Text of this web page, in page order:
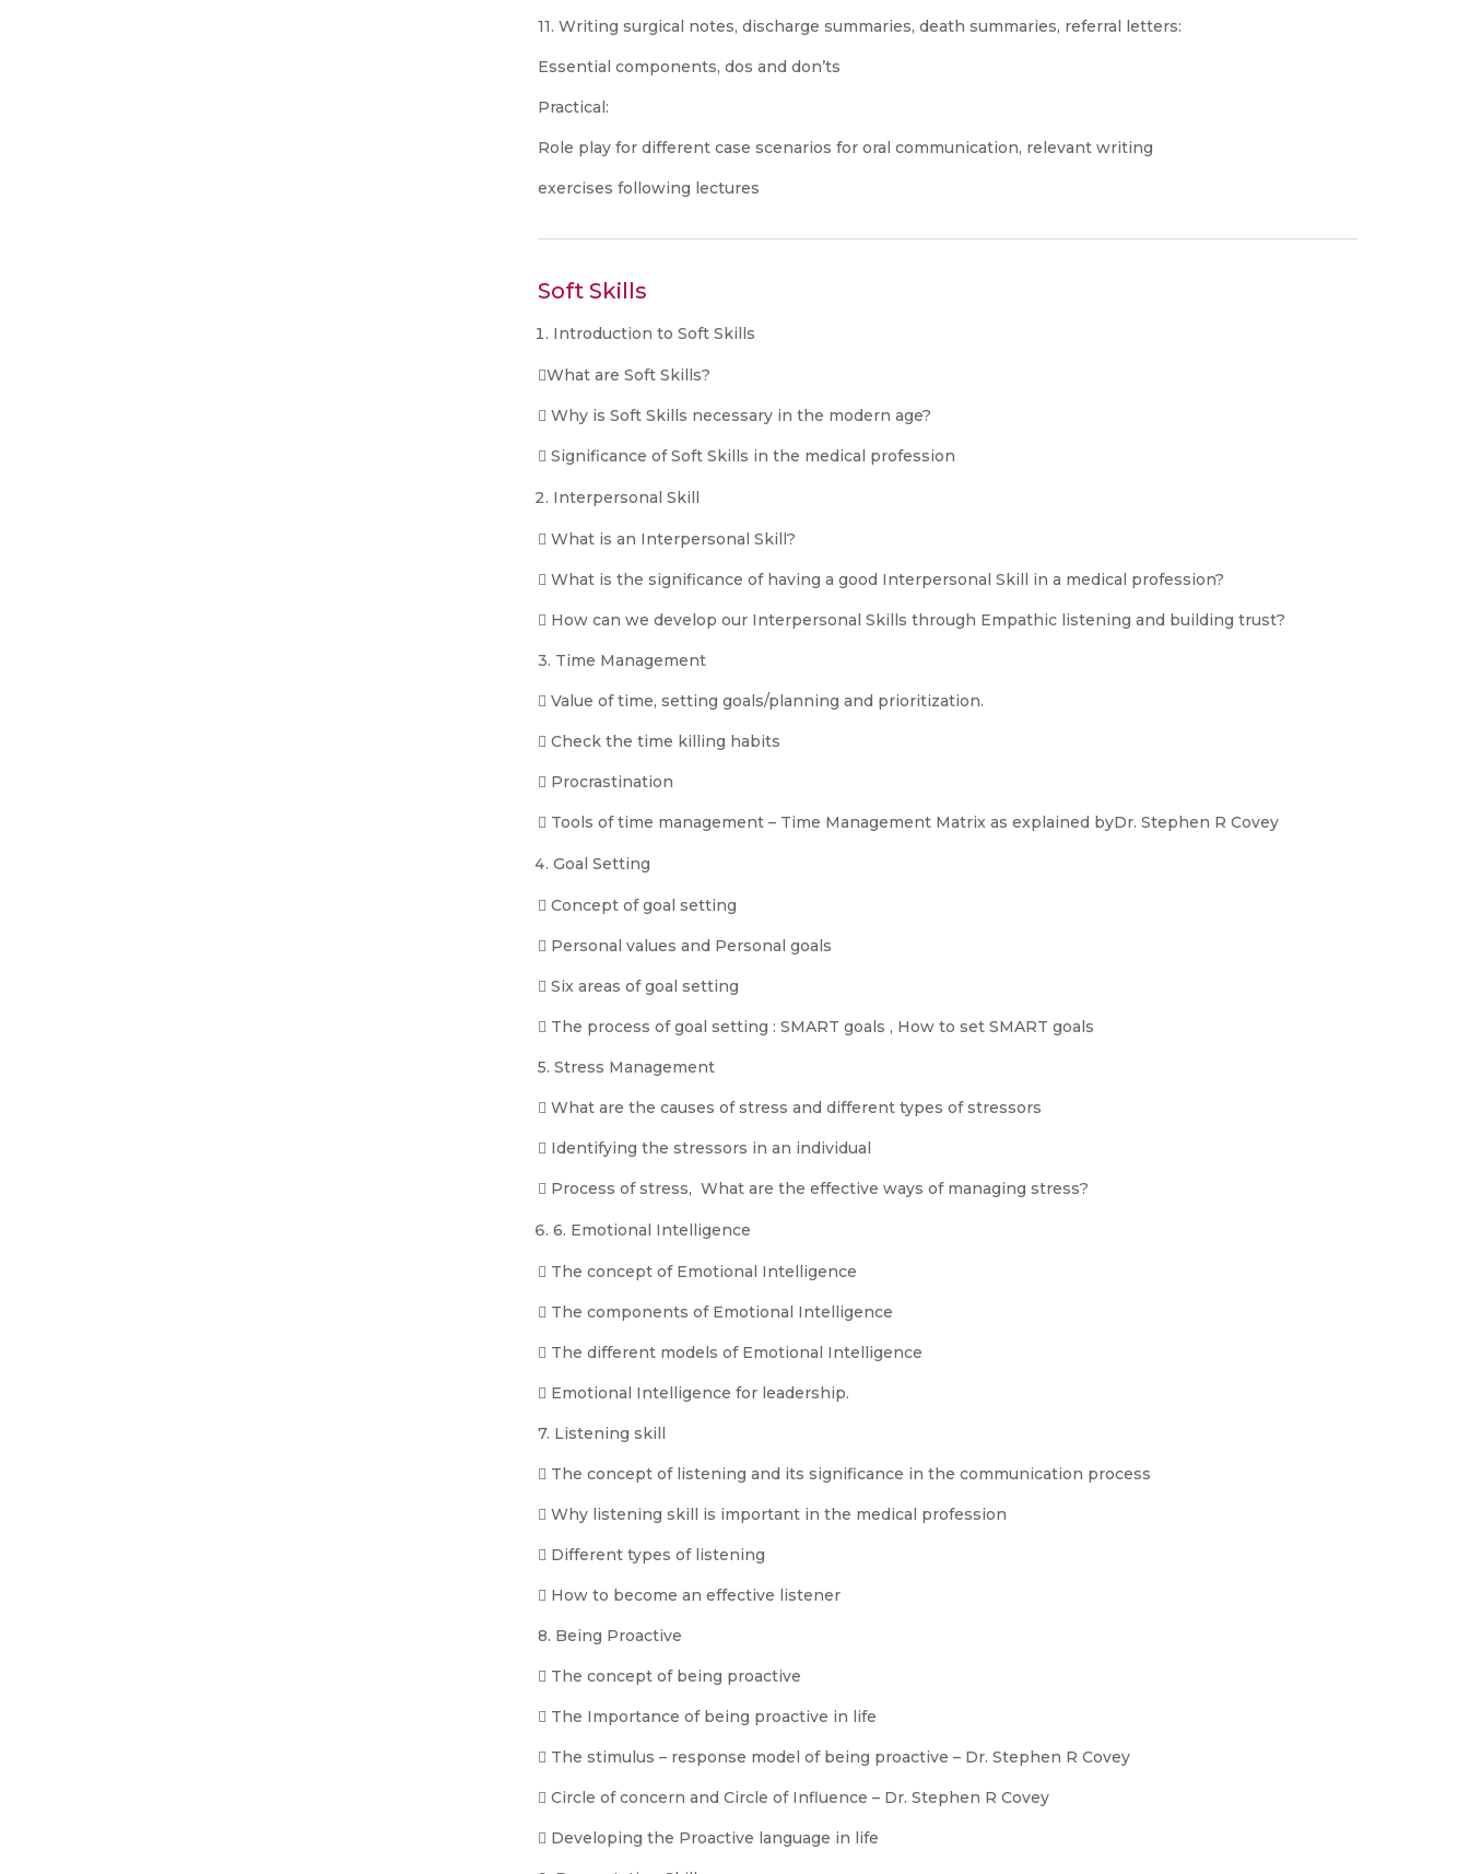
11. Writing surgical notes, discharge summaries, death summaries, referral letters:
Essential components, dos and don’ts
Practical:
Role play for different case scenarios for oral communication, relevant writing
exercises following lectures
Soft Skills
Introduction to Soft Skills
What are Soft Skills?
 Why is Soft Skills necessary in the modern age?
 Significance of Soft Skills in the medical profession
Interpersonal Skill
 What is an Interpersonal Skill?
 What is the significance of having a good Interpersonal Skill in a medical profession?
 How can we develop our Interpersonal Skills through Empathic listening and building trust?
3. Time Management
 Value of time, setting goals/planning and prioritization.
 Check the time killing habits
 Procrastination
 Tools of time management – Time Management Matrix as explained byDr. Stephen R Covey
Goal Setting
 Concept of goal setting
 Personal values and Personal goals
 Six areas of goal setting
 The process of goal setting : SMART goals , How to set SMART goals
5. Stress Management
 What are the causes of stress and different types of stressors
 Identifying the stressors in an individual
 Process of stress, What are the effective ways of managing stress?
6. Emotional Intelligence
 The concept of Emotional Intelligence
 The components of Emotional Intelligence
 The different models of Emotional Intelligence
 Emotional Intelligence for leadership.
7. Listening skill
 The concept of listening and its significance in the communication process
 Why listening skill is important in the medical profession
 Different types of listening
 How to become an effective listener
8. Being Proactive
 The concept of being proactive
 The Importance of being proactive in life
 The stimulus – response model of being proactive – Dr. Stephen R Covey
 Circle of concern and Circle of Influence – Dr. Stephen R Covey
 Developing the Proactive language in life